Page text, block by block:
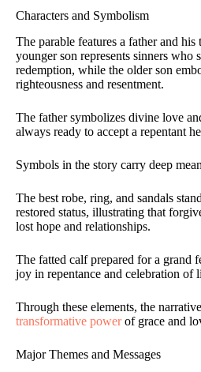
Characters and Symbolism
The parable features a father and
younger son represents sinners who
redemption, while the older son
righteousness and resentment.
The father symbolizes divine love
always ready to accept a repentant
Symbols in the story carry deep
The best robe, ring, and sandals
restored status, illustrating that
lost hope and relationships.
The fatted calf prepared for a grand
joy in repentance and celebration of
Through these elements, the
transformative powerof grace and
Major Themes and Messages